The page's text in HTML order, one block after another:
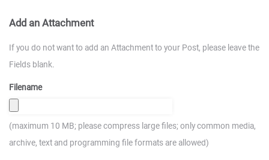
Add an Attachment
If you do not want to add an Attachment to your Post, please leave the
Fields blank.
Filename
(maximum 10 MB; please compress large files; only common media,
archive, text and programming file formats are allowed)